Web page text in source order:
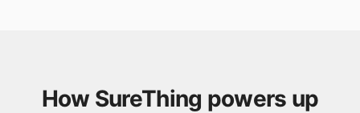
How SureThing powers up